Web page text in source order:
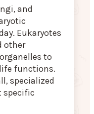
and
Eukaryotes
other
to
functions.
specialized
specific